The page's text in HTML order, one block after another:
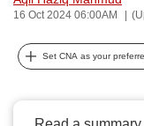
16 Oct 2024 06:00AM
Set CNA as your
can
possibly
be.
To